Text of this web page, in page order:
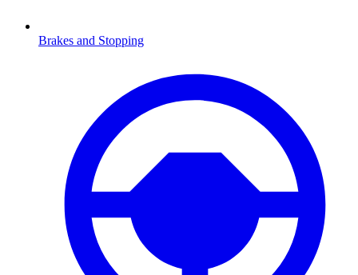
Brakes and Stopping